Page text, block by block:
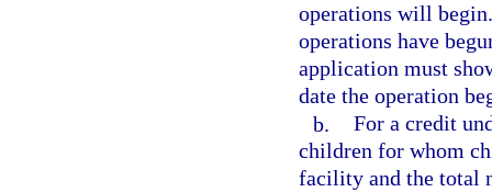
operations will
operations have
application must
date the operation
b. For a credit
children for whom
facility and the total